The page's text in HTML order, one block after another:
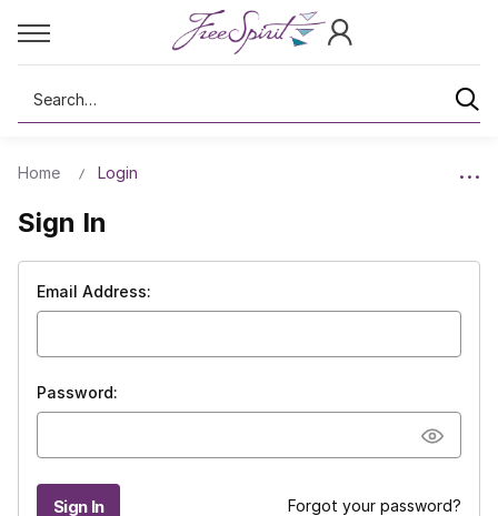
Search
Home Login
Sign In
Email Address:
Password:
Forgot your password?